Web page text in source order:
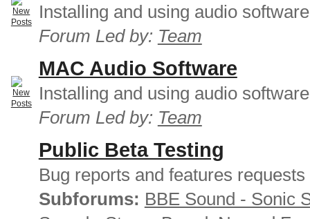
Installing and using audio
Forum Led by: Team
MAC Audio Software
Installing and using audio
Forum Led by: Team
Public Beta Testing
Bug reports and features requests
Subforums: BBE Sound - Sonic